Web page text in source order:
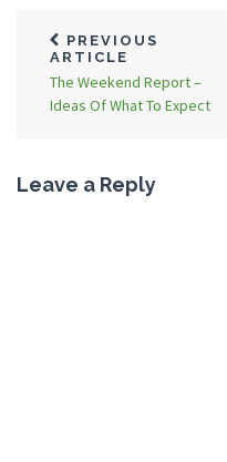
PREVIOUS
ARTICLE
The Weekend Report –
Ideas Of What To Expect
Leave a Reply